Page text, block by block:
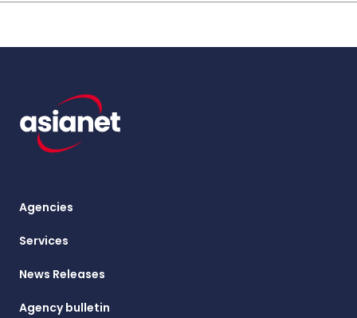
Agencies
Services
News Releases
Agency bulletin